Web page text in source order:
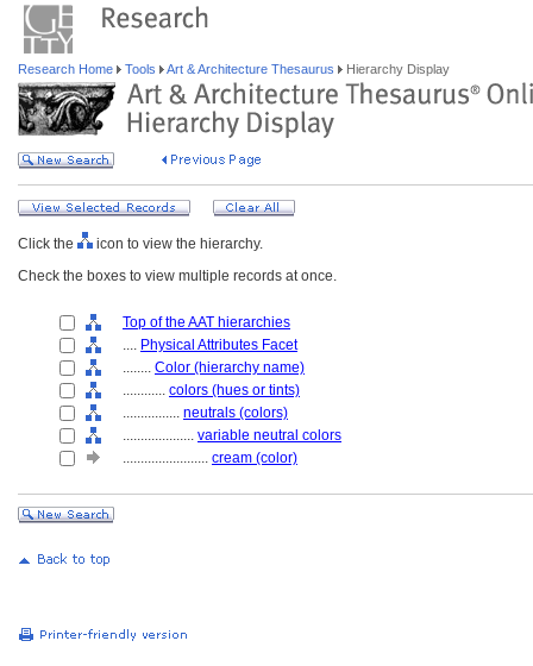
Research Home Tools Art & Architecture Thesaurus Hierarchy Display
Click the
icon to view the hierarchy.
Check the boxes to view multiple records at once.
Top of the AAT hierarchies
.... Physical Attributes Facet
........ Color (hierarchy name)
............ colors (hues or tints)
................ neutrals (colors)
.................... variable neutral colors
........................ cream (color)